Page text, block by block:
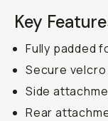
Key
Fully padded
Secure
Side
Rear